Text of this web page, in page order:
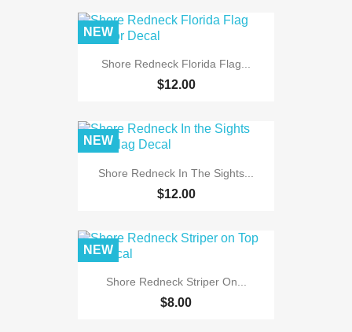
Shore Redneck Florida Flag...
$12.00
NEW
Shore Redneck In The Sights...
$12.00
NEW
Shore Redneck Striper On...
$8.00
NEW